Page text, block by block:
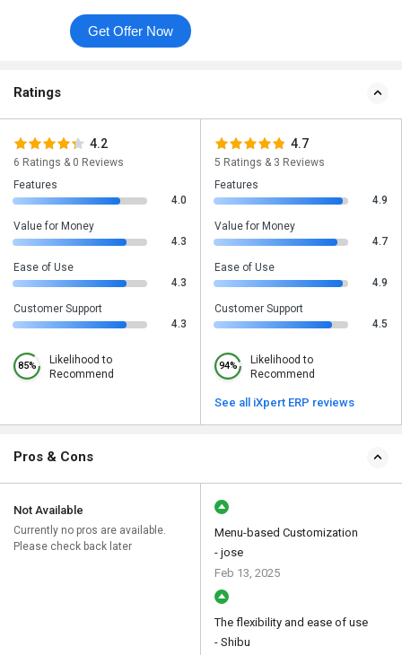
Get Offer Now
Ratings
4.2
6 Ratings & 0 Reviews
Features
4.0
Value for Money
4.3
Ease of Use
4.3
Customer Support
4.3
85%
Likelihood to
Recommend
4.7
5 Ratings & 3 Reviews
Features
4.9
Value for Money
4.7
Ease of Use
4.9
Customer Support
4.5
94%
Likelihood to
Recommend
See all iXpert ERP reviews
Pros & Cons
Not Available
Currently no pros are available.
Please check back later
Menu-based Customization
- jose
Feb 13, 2025
The flexibility and ease of use
- Shibu